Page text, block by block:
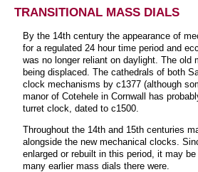
TRANSITIONAL MASS DIALS
By the 14th century the appearance of
for a regulated 24 hour time period and
was no longer reliant on daylight. The old
being displaced. The cathedrals of both
clock mechanisms by c1377 (although
manor of Cotehele in Cornwall has
turret clock, dated to c1500.
Throughout the 14th and 15th centuries
alongside the new mechanical clocks.
enlarged or rebuilt in this period, it may
many earlier mass dials there were.